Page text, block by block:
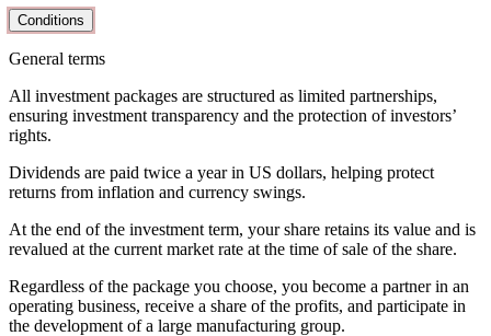
Conditions
General terms
All investment packages are structured as limited partnerships,
ensuring investment transparency and the protection of investors’
rights.
Dividends are paid twice a year in US dollars, helping protect
returns from inflation and currency swings.
At the end of the investment term, your share retains its value and is
revalued at the current market rate at the time of sale of the share.
Regardless of the package you choose, you become a partner in an
operating business, receive a share of the profits, and participate in
the development of a large manufacturing group.